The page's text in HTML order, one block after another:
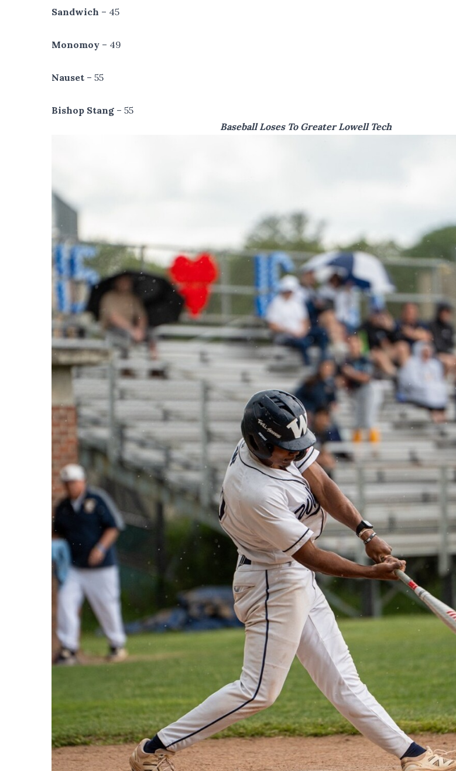
Sandwich – 45
Monomoy – 49
Nauset – 55
Bishop Stang – 55
Baseball Loses To Greater Lowell Tech